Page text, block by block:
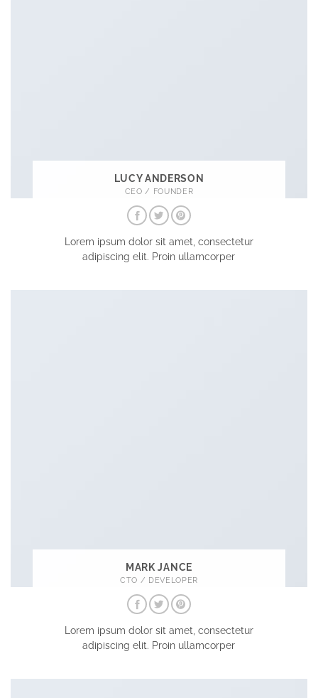
LUCY ANDERSON
CEO / FOUNDER
Lorem ipsum dolor sit amet, consectetur
adipiscing elit. Proin ullamcorper
MARK JANCE
CTO / DEVELOPER
Lorem ipsum dolor sit amet, consectetur
adipiscing elit. Proin ullamcorper